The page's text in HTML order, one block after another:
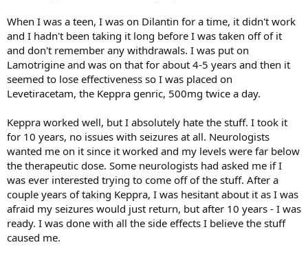
When I was a teen, I was on Dilantin for a time, it didn't work
and I hadn't been taking it long before I was taken off of it
and don't remember any withdrawals. I was put on
Lamotrigine and was on that for about 4-5 years and then it
seemed to lose effectiveness so I was placed on
Levetiracetam, the Keppra genric, 500mg twice a day.
Keppra worked well, but I absolutely hate the stuff. I took it
for 10 years, no issues with seizures at all. Neurologists
wanted me on it since it worked and my levels were far below
the therapeutic dose. Some neurologists had asked me if I
was ever interested trying to come off of the stuff. After a
couple years of taking Keppra, I was hesitant about it as I was
afraid my seizures would just return, but after 10 years - I was
ready. I was done with all the side effects I believe the stuff
caused me.